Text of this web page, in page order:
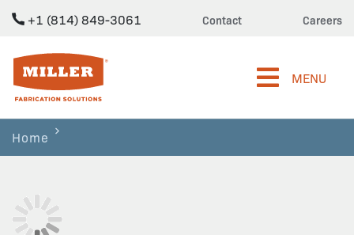
+1 (814) 849-3061 Contact Careers
Miller Fabrication Solutions
MENU
Home